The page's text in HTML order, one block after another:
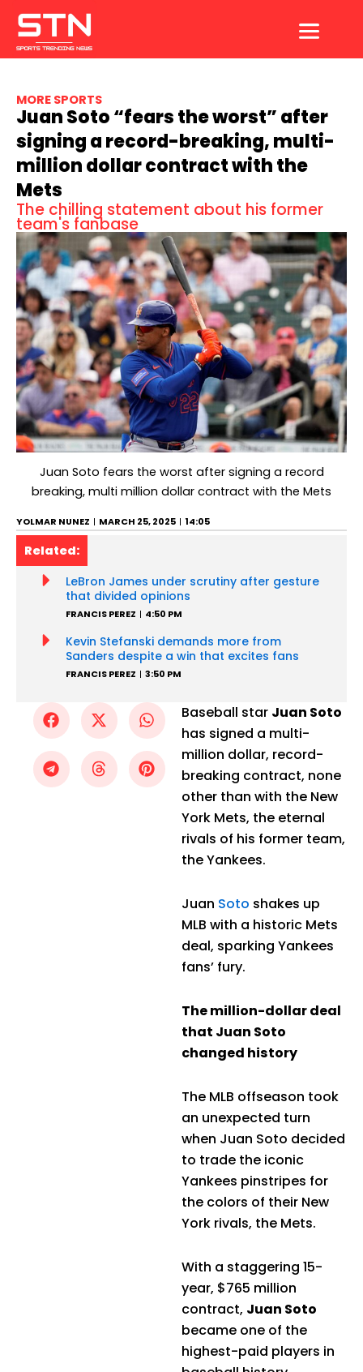
content
MORE SPORTS
Juan Soto “fears the worst” after
signing a record-breaking, multi-
million dollar contract with the
Mets
The chilling statement about his former
team's fanbase
Juan Soto fears the worst after signing a record
breaking, multi million dollar contract with the Mets
YOLMAR NUNEZ MARCH 25, 2025 14:05
Related:
LeBron James under scrutiny after gesture
that divided opinions
FRANCIS PEREZ 4:50 PM
Kevin Stefanski demands more from
Sanders despite a win that excites fans
FRANCIS PEREZ 3:50 PM
Baseball star Juan Soto
has signed a multi-
million dollar, record-
breaking contract, none
other than with the New
York Mets, the eternal
rivals of his former team,
the Yankees.
Juan Soto shakes up
MLB with a historic Mets
deal, sparking Yankees
fans’ fury.
The million-dollar deal
that Juan Soto
changed history
The MLB offseason took
an unexpected turn
when Juan Soto decided
to trade the iconic
Yankees pinstripes for
the colors of their New
York rivals, the Mets.
With a staggering 15-
year, $765 million
contract, Juan Soto
became one of the
highest-paid players in